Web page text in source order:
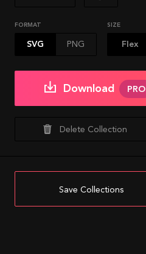
FORMAT
SVG PNG
SIZE
Download PRO
Delete Collection
Save Collections